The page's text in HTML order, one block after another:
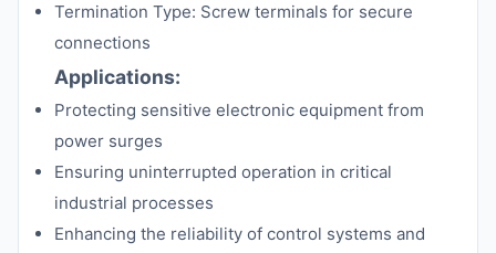
Termination Type: Screw terminals for secure
connections
Applications:
Protecting sensitive electronic equipment from
power surges
Ensuring uninterrupted operation in critical
industrial processes
Enhancing the reliability of control systems and